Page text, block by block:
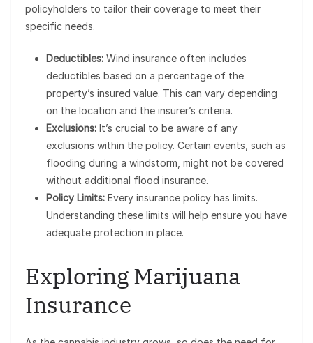
policyholders to tailor their coverage to meet their
specific needs.
Deductibles: Wind insurance often includes
deductibles based on a percentage of the
property’s insured value. This can vary depending
on the location and the insurer’s criteria.
Exclusions: It’s crucial to be aware of any
exclusions within the policy. Certain events, such as
flooding during a windstorm, might not be covered
without additional flood insurance.
Policy Limits: Every insurance policy has limits.
Understanding these limits will help ensure you have
adequate protection in place.
Exploring Marijuana
Insurance